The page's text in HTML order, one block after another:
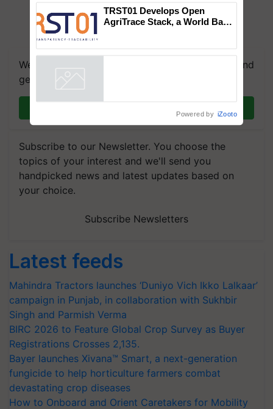
We're on WhatsApp! Join our WhatsApp group and
get the most important updates you need. Daily.
Subscribe to our Newsletter. You choose the
topics of your interest and we'll send you
handpicked news and latest updates based on
your choice.
Subscribe Newsletters
Latest feeds
Mahindra Tractors launches ‘Duniyo Vich Ikko Lalkaar’
campaign in Punjab, in collaboration with Sukhbir
Singh and Parmish Verma
BIRC 2026 to Feature Global Crop Survey as Buyer
Registrations Crosses 2,135.
Bayer launches Xivana™ Smart, a next-generation
fungicide to help horticulture farmers combat
devastating crop diseases
How to Onboard and Orient Caretakers for Mobility
campaign in Punjab, in
collaboration with Sukhbir
Singh and Parmish Verma
AgriTrace Stack, a World Bank-